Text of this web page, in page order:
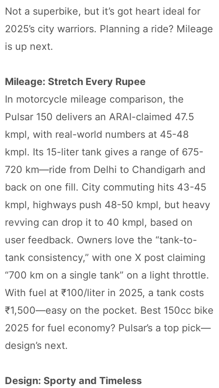
Not a superbike, but it’s got heart ideal for
2025’s city warriors. Planning a ride? Mileage
is up next.
Mileage: Stretch Every Rupee
In motorcycle mileage comparison, the
Pulsar 150 delivers an ARAI-claimed 47.5
kmpl, with real-world numbers at 45-48
kmpl. Its 15-liter tank gives a range of 675-
720 km—ride from Delhi to Chandigarh and
back on one fill. City commuting hits 43-45
kmpl, highways push 48-50 kmpl, but heavy
revving can drop it to 40 kmpl, based on
user feedback. Owners love the “tank-to-
tank consistency,” with one X post claiming
“700 km on a single tank” on a light throttle.
With fuel at ₹100/liter in 2025, a tank costs
₹1,500—easy on the pocket. Best 150cc bike
2025 for fuel economy? Pulsar’s a top pick—
design’s next.
Design: Sporty and Timeless